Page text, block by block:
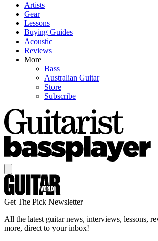
Artists
Gear
Lessons
Buying Guides
Acoustic
Reviews
More
Bass
Australian Guitar
Store
Subscribe
Get The Pick Newsletter
All the latest guitar news, interviews, lessons,
more, direct to your inbox!